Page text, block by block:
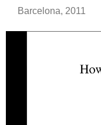
Barcelona, 2011